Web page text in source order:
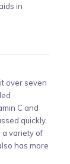
in
over seven
C and
quickly.
a variety of
has more